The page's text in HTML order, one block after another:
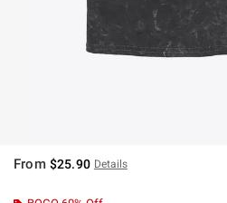
From $25.90 Details